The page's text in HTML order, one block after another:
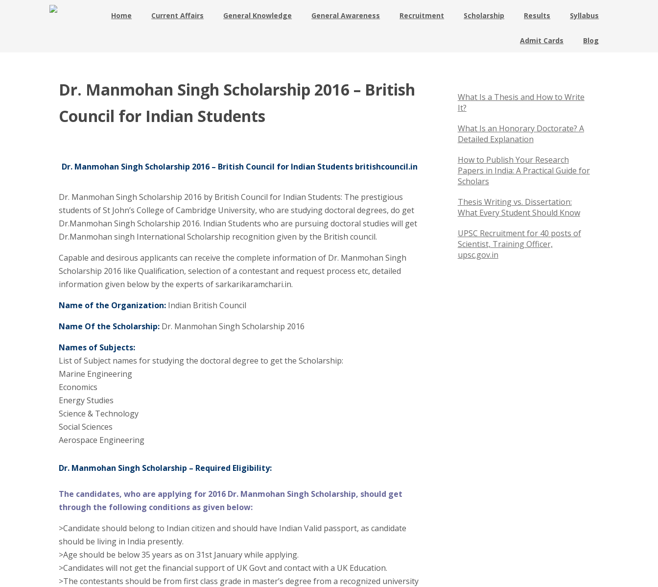
Home Current Affairs General Knowledge General Awareness Recruitment Scholarship Results Syllabus
Admit Cards Blog
Dr. Manmohan Singh Scholarship 2016 – British
Council for Indian Students
Dr. Manmohan Singh Scholarship 2016 – British Council for Indian Students britishcouncil.in
Dr. Manmohan Singh Scholarship 2016 by British Council for Indian Students: The prestigious
students of St John’s College of Cambridge University, who are studying doctoral degrees, do get
Dr.Manmohan Singh Scholarship 2016. Indian Students who are pursuing doctoral studies will get
Dr.Manmohan singh International Scholarship recognition given by the British council.
Capable and desirous applicants can receive the complete information of Dr. Manmohan Singh
Scholarship 2016 like Qualification, selection of a contestant and request process etc, detailed
information given below by the experts of sarkarikaramchari.in.
Name of the Organization: Indian British Council
Name Of the Scholarship: Dr. Manmohan Singh Scholarship 2016
Names of Subjects:
List of Subject names for studying the doctoral degree to get the Scholarship:
Marine Engineering
Economics
Energy Studies
Science & Technology
Social Sciences
Aerospace Engineering
Dr. Manmohan Singh Scholarship – Required Eligibility:
The candidates, who are applying for 2016 Dr. Manmohan Singh Scholarship, should get
through the following conditions as given below:
>Candidate should belong to Indian citizen and should have Indian Valid passport, as candidate
should be living in India presently.
>Age should be below 35 years as on 31st January while applying.
>Candidates will not get the financial support of UK Govt and contact with a UK Education.
>The contestants should be from first class grade in master’s degree from a recognized university
What Is a Thesis and How to Write
It?
What Is an Honorary Doctorate? A
Detailed Explanation
How to Publish Your Research
Papers in India: A Practical Guide for
Scholars
Thesis Writing vs. Dissertation:
What Every Student Should Know
UPSC Recruitment for 40 posts of
Scientist, Training Officer,
upsc.gov.in